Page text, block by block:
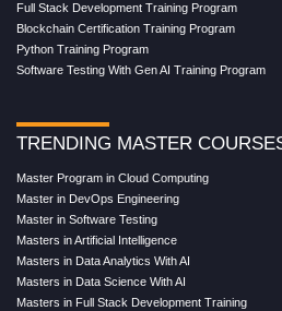
Full Stack Development Training Program
Blockchain Certification Training Program
Python Training Program
Software Testing With Gen AI Training Program
TRENDING MASTER
Master Program in Cloud Computing
Master in DevOps Engineering
Master in Software Testing
Masters in Artificial Intelligence
Masters in Data Analytics With AI
Masters in Data Science With AI
Masters in Full Stack Development Training